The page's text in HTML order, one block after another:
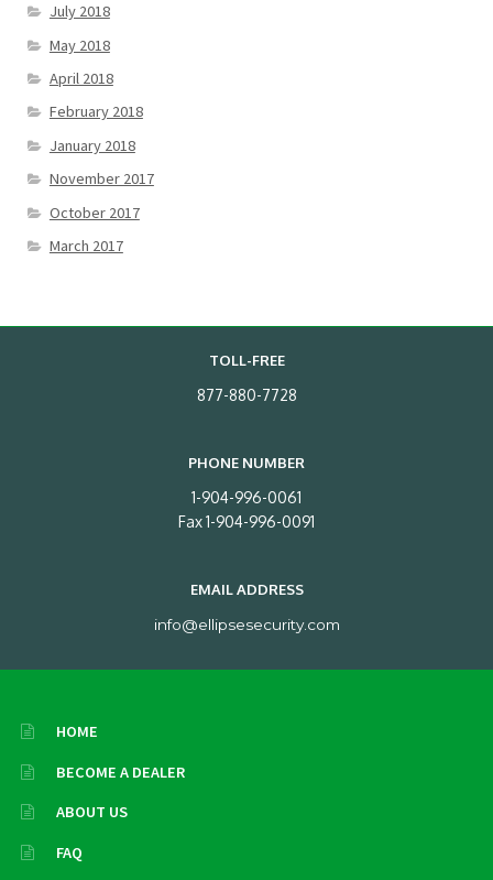
July 2018
May 2018
April 2018
February 2018
January 2018
November 2017
October 2017
March 2017
TOLL-FREE
877-880-7728
PHONE NUMBER
1-904-996-0061
Fax 1-904-996-0091
EMAIL ADDRESS
info@ellipsesecurity.com
HOME
BECOME A DEALER
ABOUT US
FAQ